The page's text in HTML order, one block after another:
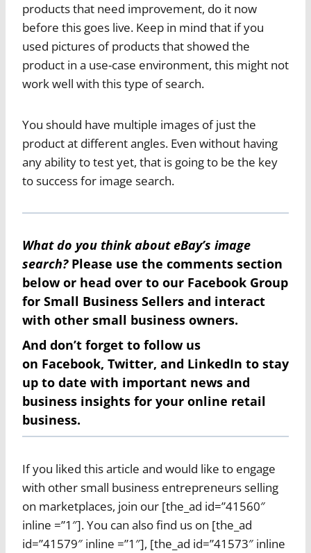
products that need improvement, do it now
before this goes live. Keep in mind that if you
used pictures of products that showed the
product in a use-case environment, this might not
work well with this type of search.
You should have multiple images of just the
product at different angles. Even without having
any ability to test yet, that is going to be the key
to success for image search.
What do you think about eBay’s image
search? Please use the comments section
below or head over to our Facebook Group
for Small Business Sellers and interact
with other small business owners.
And don’t forget to follow us
on Facebook, Twitter, and LinkedIn to stay
up to date with important news and
business insights for your online retail
business.
If you liked this article and would like to engage
with other small business entrepreneurs selling
on marketplaces, join our [the_ad id=”41560″
inline =”1″]. You can also find us on [the_ad
id=”41579″ inline =”1″], [the_ad id=”41573″ inline